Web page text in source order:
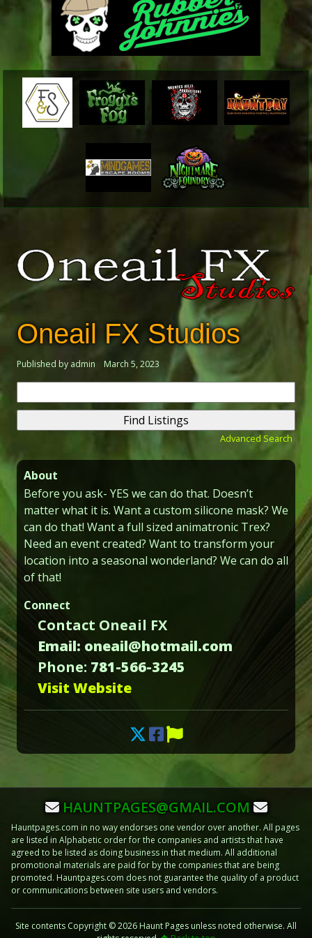
Oneail FX Studios
Published by admin March 5, 2023
for:
Advanced Search
About
Before you ask- YES we can do that. Doesn’t
matter what it is. Want a custom silicone mask? We
can do that! Want a full sized animatronic Trex?
Need an event created? Want to transform your
location into a seasonal wonderland? We can do all
of that!
Connect
Contact Oneail FX
Email: oneail@hotmail.com
Phone: 781-566-3245
Visit Website
HAUNTPAGES@GMAIL.COM
Hauntpages.com in no way endorses one vendor over another. All pages
are listed in Alphabetic order for the companies and artists that have
agreed to be listed as doing business in that medium. All additional
promotional materials are paid for by the companies that are being
promoted. Hauntpages.com does not guarantee the quality of a product
or communications between site users and vendors.
Site contents Copyright © 2026 Haunt Pages unless noted otherwise. All